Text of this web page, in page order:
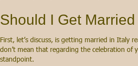
Should I Get
First, let’s discuss, is getting married in Italy
don’t mean that regarding the celebration of
standpoint.